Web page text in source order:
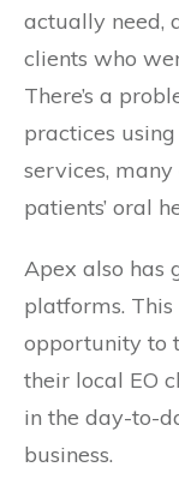
actually need,
clients who
There’s a
practices
services,
patients’ oral
Apex also has
platforms.
opportunity to
their local EO
in the day-to-
business.